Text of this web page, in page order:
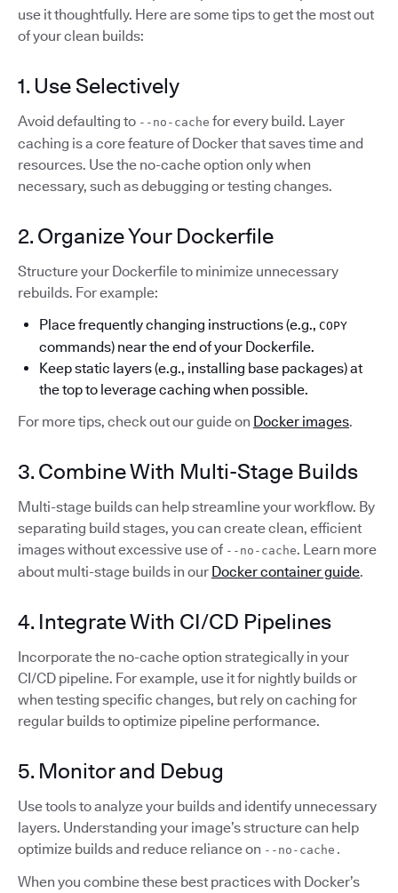
use it thoughtfully. Here are some tips to get the most out
of your clean builds:
1. Use Selectively
Avoid defaulting to --no-cache for every build. Layer
caching is a core feature of Docker that saves time and
resources. Use the no-cache option only when
necessary, such as debugging or testing changes.
2. Organize Your Dockerfile
Structure your Dockerfile to minimize unnecessary
rebuilds. For example:
Place frequently changing instructions (e.g., COPY
commands) near the end of your Dockerfile.
Keep static layers (e.g., installing base packages) at
the top to leverage caching when possible.
For more tips, check out our guide on Docker images.
3. Combine With Multi-Stage Builds
Multi-stage builds can help streamline your workflow. By
separating build stages, you can create clean, efficient
images without excessive use of --no-cache. Learn more
about multi-stage builds in our Docker container guide.
4. Integrate With CI/CD Pipelines
Incorporate the no-cache option strategically in your
CI/CD pipeline. For example, use it for nightly builds or
when testing specific changes, but rely on caching for
regular builds to optimize pipeline performance.
5. Monitor and Debug
Use tools to analyze your builds and identify unnecessary
layers. Understanding your image’s structure can help
optimize builds and reduce reliance on --no-cache.
When you combine these best practices with Docker’s